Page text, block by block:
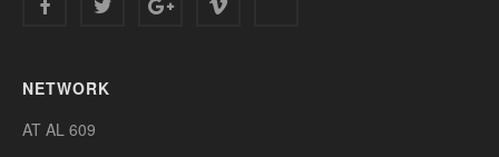
NETWORK
AT AL 609